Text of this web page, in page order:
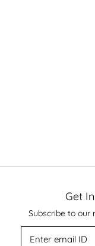
Get
Subscribe to our